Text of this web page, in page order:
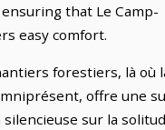
that Le Camp-
easy comfort.
forestiers, là où
offre une
sur la